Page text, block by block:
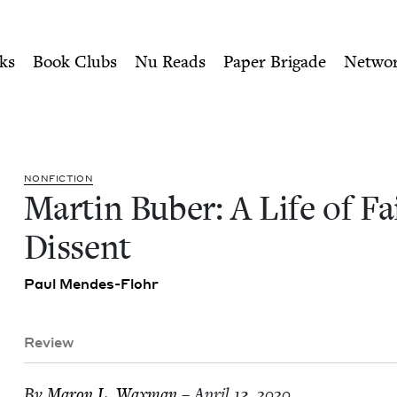
and Dissent | Jewish
Book Clubs Nu Reads Paper Brigade
NON­FIC­TION
Mar­tin Buber: A Life of
Dissent
Paul Mendes-Flohr
Review